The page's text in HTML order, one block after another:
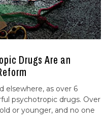
Drugs Are an
elsewhere, as over 6
psychotropic drugs. Over
or younger, and no one